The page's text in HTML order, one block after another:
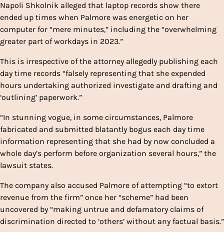
Napoli Shkolnik alleged that laptop records show there
ended up times when Palmore was energetic on her
computer for “mere minutes,” including the “overwhelming
greater part of workdays in 2023.”
This is irrespective of the attorney allegedly publishing each
day time records “falsely representing that she expended
hours undertaking authorized investigate and drafting and
‘outlining’ paperwork.”
“In stunning vogue, in some circumstances, Palmore
fabricated and submitted blatantly bogus each day time
information representing that she had by now concluded a
whole day’s perform before organization several hours,” the
lawsuit states.
The company also accused Palmore of attempting “to extort
revenue from the firm” once her “scheme” had been
uncovered by “making untrue and defamatory claims of
discrimination directed to ‘others’ without any factual basis.”